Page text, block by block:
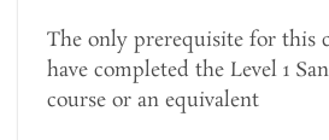
The only prerequisite for this
have completed the Level 1
course or an equivalent